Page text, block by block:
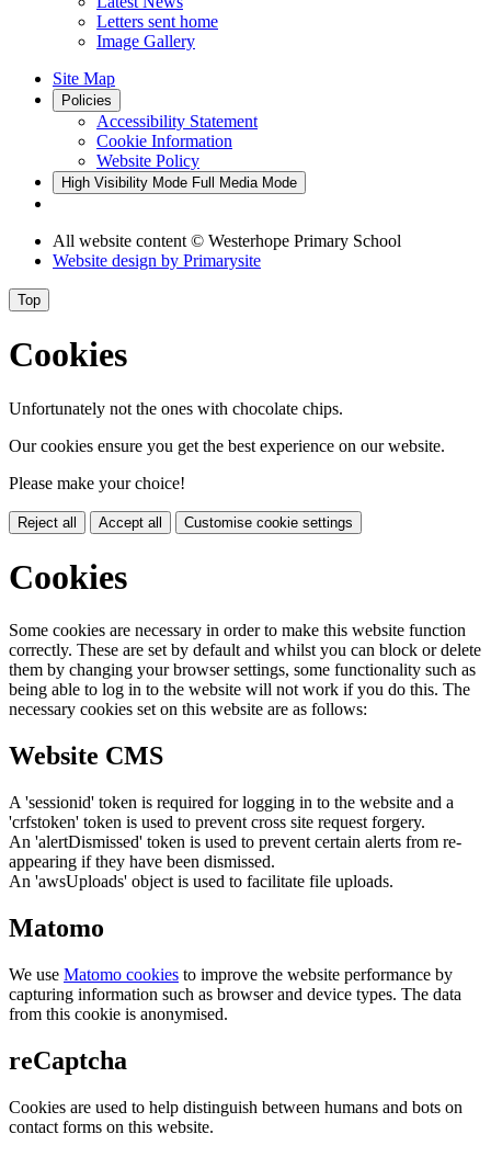
Letters sent home
Image Gallery
Site Map
Policies
Accessibility Statement
Cookie Information
Website Policy
High Visibility Mode Full Media Mode
All website content © Westerhope Primary School
Website design by Primarysite
Top
Cookies
Unfortunately not the ones with chocolate chips.
Our cookies ensure you get the best experience on our website.
Please make your choice!
Reject all Accept all Customise cookie settings
Cookies
Some cookies are necessary in order to make this website function
correctly. These are set by default and whilst you can block or delete
them by changing your browser settings, some functionality such as
being able to log in to the website will not work if you do this. The
necessary cookies set on this website are as follows:
Website CMS
A 'sessionid' token is required for logging in to the website and a
'crfstoken' token is used to prevent cross site request forgery.
An 'alertDismissed' token is used to prevent certain alerts from re-
appearing if they have been dismissed.
An 'awsUploads' object is used to facilitate file uploads.
Matomo
We use Matomo cookies to improve the website performance by
capturing information such as browser and device types. The data
from this cookie is anonymised.
reCaptcha
Cookies are used to help distinguish between humans and bots on
contact forms on this website.